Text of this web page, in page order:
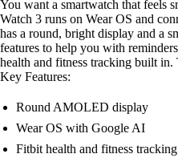
You want a smartwatch that feels
Watch 3 runs on Wear OS and
has a round, bright display and a
features to help you with
health and fitness tracking built in.
Key Features:
Round AMOLED display
Wear OS with Google AI
Fitbit health and fitness tracking